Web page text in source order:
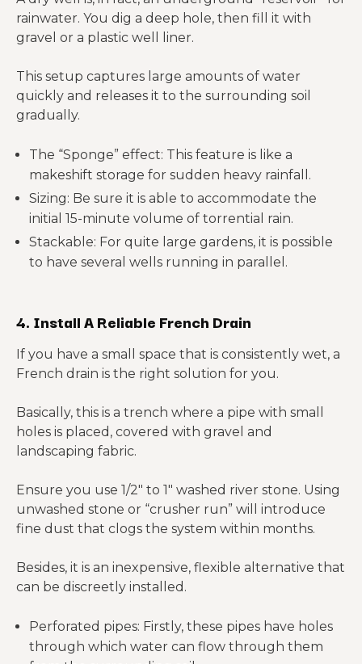
rainwater. You dig a deep hole, then fill it with
gravel or a plastic well liner.
This setup captures large amounts of water
quickly and releases it to the surrounding soil
gradually.
The “Sponge” effect: This feature is like a
makeshift storage for sudden heavy rainfall.
Sizing: Be sure it is able to accommodate the
initial 15-minute volume of torrential rain.
Stackable: For quite large gardens, it is possible
to have several wells running in parallel.
4. Install A Reliable French Drain
If you have a small space that is consistently wet, a
French drain is the right solution for you.
Basically, this is a trench where a pipe with small
holes is placed, covered with gravel and
landscaping fabric.
Ensure you use 1/2″ to 1″ washed river stone. Using
unwashed stone or “crusher run” will introduce
fine dust that clogs the system within months.
Besides, it is an inexpensive, flexible alternative that
can be discreetly installed.
Perforated pipes: Firstly, these pipes have holes
through which water can flow through them